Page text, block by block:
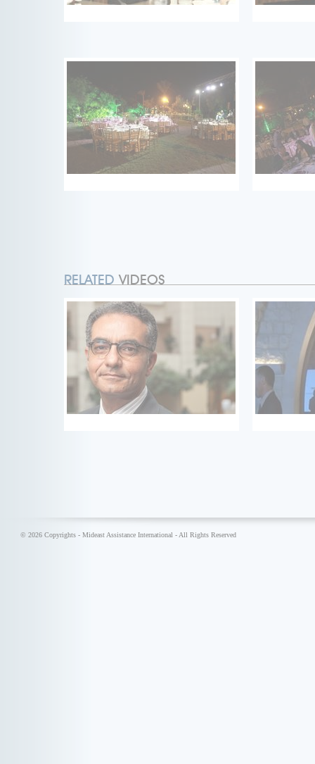
RELATED VIDEOS
© 2026 Copyrights - Mideast Assistance International - All Rights Reserved